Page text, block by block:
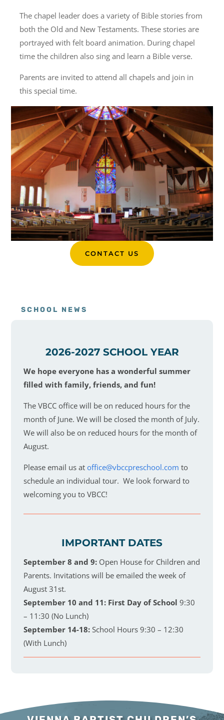
The chapel leader does a variety of Bible stories from
both the Old and New Testaments. These stories are
portrayed with felt board animation. During chapel
time the children also sing and learn a Bible verse.
Parents are invited to attend all chapels and join in
this special time.
CONTACT US
SCHOOL NEWS
2026-2027 SCHOOL YEAR
We hope everyone has a wonderful summer
filled with family, friends, and fun!
The VBCC office will be on reduced hours for the
month of June. We will be closed the month of July.
We will also be on reduced hours for the month of
August.
Please email us at office@vbccpreschool.com to
schedule an individual tour. We look forward to
welcoming you to VBCC!
IMPORTANT DATES
September 8 and 9: Open House for Children and
Parents. Invitations will be emailed the week of
August 31st.
September 10 and 11: First Day of School 9:30
– 11:30 (No Lunch)
September 14-18: School Hours 9:30 – 12:30
(With Lunch)